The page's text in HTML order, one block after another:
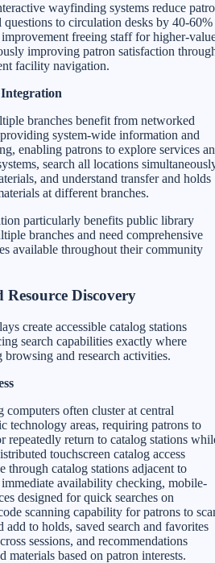
wayfinding systems reduce
to circulation desks by 40-60%
freeing staff for higher-
improving patron satisfaction
facility navigation.
branches benefit from networked
system-wide information and
enabling patrons to explore services
search all locations
and understand transfer and holds
at different branches.
particularly benefits public library
branches and need comprehensive
available throughout their community
Discovery
create accessible catalog stations
search capabilities exactly where
browsing and research activities.
often cluster at central
technology areas, requiring patrons to
repeatedly return to catalog stations
touchscreen catalog access
through catalog stations adjacent to
availability checking, mobile-
designed for quick searches on
scanning capability for patrons to
to holds, saved search and favorites
sessions, and recommendations
materials based on patron interests.